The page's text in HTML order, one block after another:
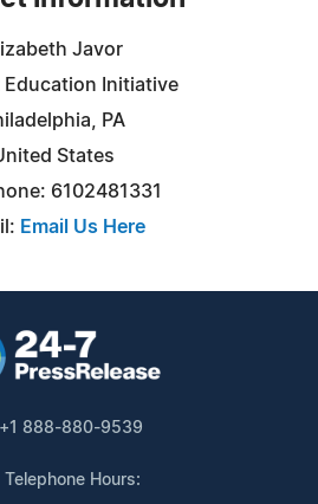
Javor
Education Initiative
PA
States
6102481331
Email Us Here
+1 888-880-9539
Telephone Hours: